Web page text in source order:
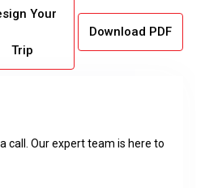
Your
Trip
Download PDF
call. Our expert team is here to